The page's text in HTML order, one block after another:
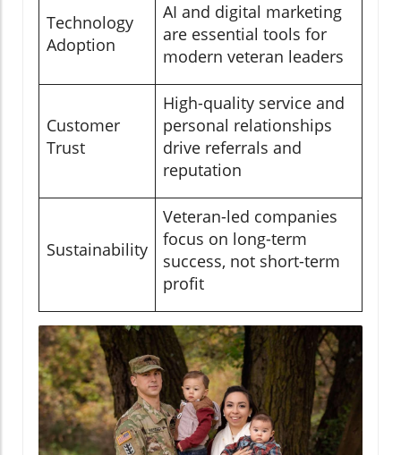
Technology
Adoption
AI and digital marketing
are essential tools for
modern veteran leaders
Customer
Trust
High-quality service and
personal relationships
drive referrals and
reputation
Sustainability
Veteran-led companies
focus on long-term
success, not short-term
profit